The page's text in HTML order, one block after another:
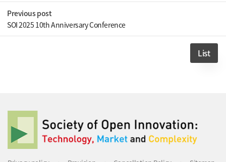
Previous post
SOI 2025 10th Anniversary Conference
List